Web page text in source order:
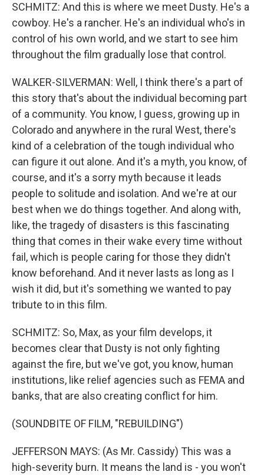
SCHMITZ: And this is where we meet Dusty. He's a
cowboy. He's a rancher. He's an individual who's in
control of his own world, and we start to see him
throughout the film gradually lose that control.
WALKER-SILVERMAN: Well, I think there's a part of
this story that's about the individual becoming part
of a community. You know, I guess, growing up in
Colorado and anywhere in the rural West, there's
kind of a celebration of the tough individual who
can figure it out alone. And it's a myth, you know, of
course, and it's a sorry myth because it leads
people to solitude and isolation. And we're at our
best when we do things together. And along with,
like, the tragedy of disasters is this fascinating
thing that comes in their wake every time without
fail, which is people caring for those they didn't
know beforehand. And it never lasts as long as I
wish it did, but it's something we wanted to pay
tribute to in this film.
SCHMITZ: So, Max, as your film develops, it
becomes clear that Dusty is not only fighting
against the fire, but we've got, you know, human
institutions, like relief agencies such as FEMA and
banks, that are also creating conflict for him.
(SOUNDBITE OF FILM, "REBUILDING")
JEFFERSON MAYS: (As Mr. Cassidy) This was a
high-severity burn. It means the land is - you won't